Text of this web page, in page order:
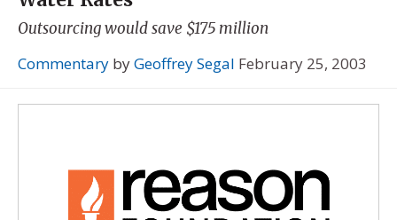
Outsourcing would save $175 million
Commentary byGeoffrey Segal February 25, 2003